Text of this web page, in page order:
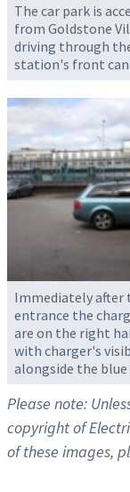
The car park is
from Goldstone
driving through
station's front
Immediately after
entrance the
are on the right
with charger's
alongside the blue
Please note:
copyright of
of these images,